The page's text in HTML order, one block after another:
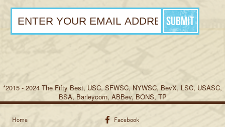
*2015 - 2024 The Fifty Best, USC, SFWSC, NYWSC, BevX, LSC, USASC,
BSA, Barleycorn, ABBev, BONS, TP
Home
Facebook